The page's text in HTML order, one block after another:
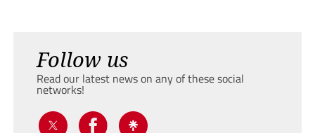
Follow us
Read our latest news on any of these social
networks!